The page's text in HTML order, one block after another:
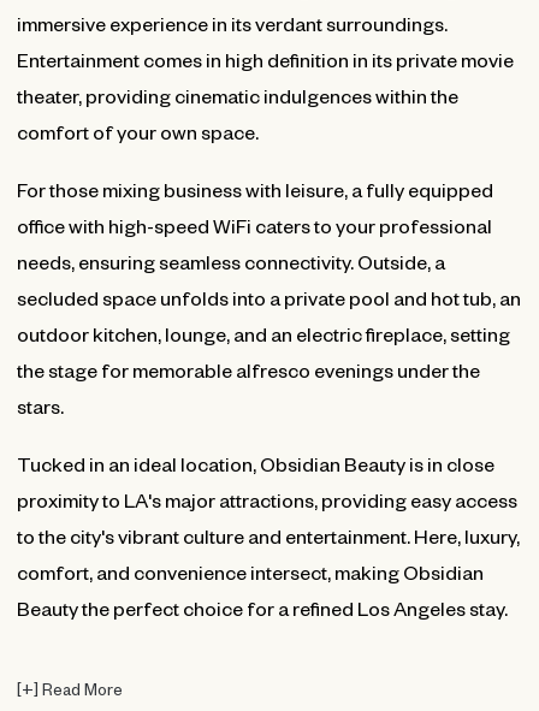
immersive experience in its verdant surroundings.
Entertainment comes in high definition in its private movie
theater, providing cinematic indulgences within the
comfort of your own space.
For those mixing business with leisure, a fully equipped
office with high-speed WiFi caters to your professional
needs, ensuring seamless connectivity. Outside, a
secluded space unfolds into a private pool and hot tub, an
outdoor kitchen, lounge, and an electric fireplace, setting
the stage for memorable alfresco evenings under the
stars.
Tucked in an ideal location, Obsidian Beauty is in close
proximity to LA's major attractions, providing easy access
to the city's vibrant culture and entertainment. Here, luxury,
comfort, and convenience intersect, making Obsidian
Beauty the perfect choice for a refined Los Angeles stay.
[+] Read More